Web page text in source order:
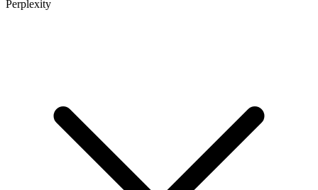
Perplexity